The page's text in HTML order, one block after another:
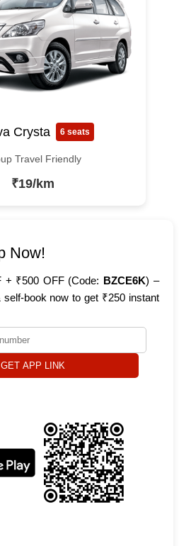
Crysta 6 seats
Travel Friendly
₹19/km
Now!
+ ₹500 OFF (Code: BZCE6K) –
self-book now to get ₹250 instant
GET APP LINK